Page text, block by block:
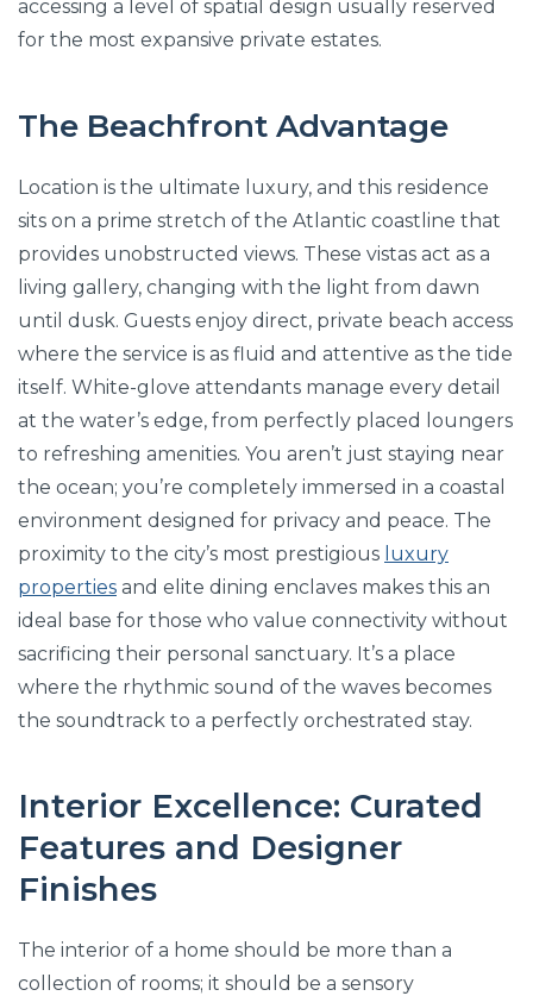
accessing a level of spatial design usually reserved
for the most expansive private estates.
The Beachfront Advantage
Location is the ultimate luxury, and this residence
sits on a prime stretch of the Atlantic coastline that
provides unobstructed views. These vistas act as a
living gallery, changing with the light from dawn
until dusk. Guests enjoy direct, private beach access
where the service is as fluid and attentive as the tide
itself. White-glove attendants manage every detail
at the water’s edge, from perfectly placed loungers
to refreshing amenities. You aren’t just staying near
the ocean; you’re completely immersed in a coastal
environment designed for privacy and peace. The
proximity to the city’s most prestigious luxury
properties and elite dining enclaves makes this an
ideal base for those who value connectivity without
sacrificing their personal sanctuary. It’s a place
where the rhythmic sound of the waves becomes
the soundtrack to a perfectly orchestrated stay.
Interior Excellence: Curated
Features and Designer
Finishes
The interior of a home should be more than a
collection of rooms; it should be a sensory